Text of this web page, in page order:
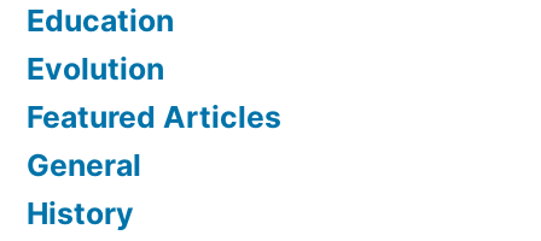
Education
Evolution
Featured Articles
General
History